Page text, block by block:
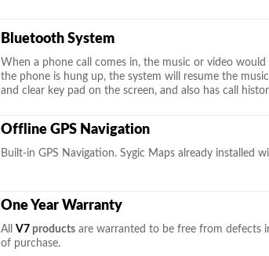
Bluetooth System
When a phone call comes in, the music or video
the phone is hung up, the system will resume the
and clear key pad on the screen, and also has call
Offline GPS Navigation
Built-in GPS Navigation. Sygic Maps already installed
One Year Warranty
AllV7 products are warranted to be free from defects
of purchase.